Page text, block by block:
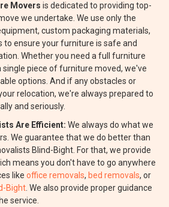
Movers is dedicated to providing top-
we undertake. We use only the
custom packaging materials,
to ensure your furniture is safe and
Whether you need a full furniture
single piece of furniture moved, we've
options. And if any obstacles or
relocation, we're always prepared to
and seriously.
Are Efficient: We always do what we
We guarantee that we do better than
Blind-Bight. For that, we provide
means you don't have to go anywhere
like office removals, bed removals, or
Bight . We also provide proper guidance
service.